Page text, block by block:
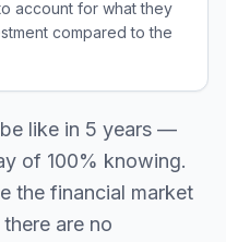
account for what they
compared to the
like in 5 years —
of 100% knowing.
the financial market
are no